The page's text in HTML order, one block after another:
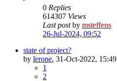
0 Replies
614307 Views
Last postby msteffens
26-Jul-2024, 09:52
state of project?
by lerone, 31-Oct-2022, 15:49
1
2